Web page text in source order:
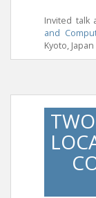
Invited talk
and
Kyoto,